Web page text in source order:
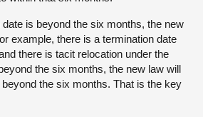
is beyond the six months, the new
example, there is a termination date
there is tacit relocation under the
the six months, the new law will
the six months. That is the key